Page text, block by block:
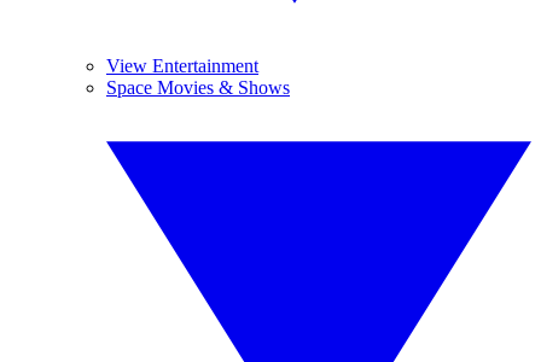
View Entertainment
Space Movies & Shows